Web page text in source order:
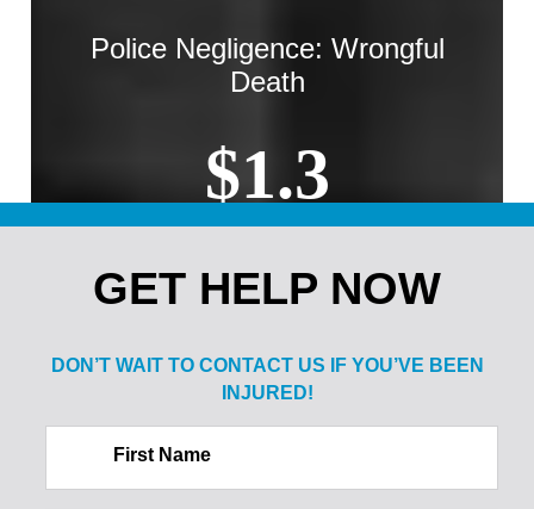
Police Negligence: Wrongful
Death
$1.3
Injury
$2.1
GET HELP NOW
DON’T WAIT TO CONTACT US IFYOU’VE BEEN
INJURED!
First Name